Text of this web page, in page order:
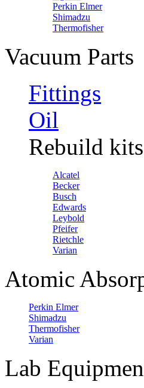
Perkin Elmer
Shimadzu
Thermofisher
Vacuum Parts
Fittings
Oil
Rebuild
Alcatel
Becker
Busch
Edwards
Leybold
Pfeifer
Rietchle
Varian
Atomic
Perkin Elmer
Shimadzu
Thermofisher
Varian
Lab